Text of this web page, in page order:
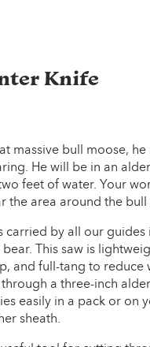
Knife
massive bull moose,
He will be in an
feet of water. Your
the area around the
carried by all our guides
This saw is
and full-tang to reduce
a three-inch
easily in a pack or on
sheath.